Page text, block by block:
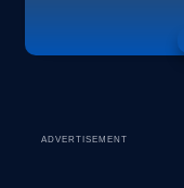
ADVERTISEMENT